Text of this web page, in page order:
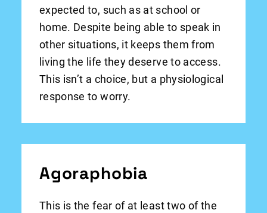
expected to, such as at school or
home. Despite being able to speak in
other situations, it keeps them from
living the life they deserve to access.
This isn’t a choice, but a physiological
response to worry.
Agoraphobia
This is the fear of at least two of the